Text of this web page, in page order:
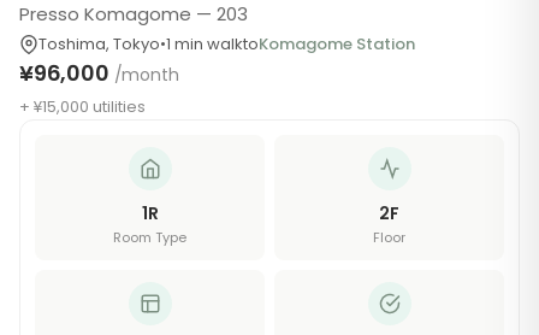
Presso Komagome — 203
Toshima, Tokyo•1 min walktoKomagome Station
¥96,000 /month
+ ¥15,000 utilities
1R
Room Type
2F
Floor